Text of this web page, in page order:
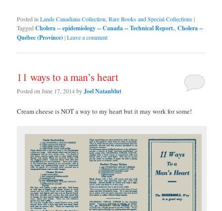
Posted in Lande Canadiana Collection ,Rare Books and Special Collections|
Tagged Cholera -- epidemiology -- Canada -- Technical Report. ,Cholera --
Québec (Province)|Leave a comment
11 ways to a man’s heart
Posted onJune 17, 2014byJoel Natanblut
Cream cheese is NOT a way to my heart but it may work for some!